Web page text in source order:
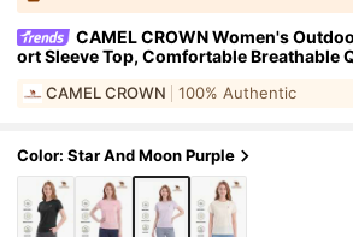
CAMEL CROWN Women's
ort Sleeve Top, Comfortable Breathable
CAMEL CROWN 100% Authentic
Color: Star And Moon Purple